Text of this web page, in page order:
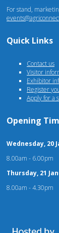
For stand,
Quick Links
Contact us
Visitor
Exhibitor
Register
Apply for a
Opening
Wednesday, 20
8.00am - 6.00pm
Thursday, 21
8.00am - 4.30pm